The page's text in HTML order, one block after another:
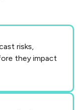
risks,
they impact